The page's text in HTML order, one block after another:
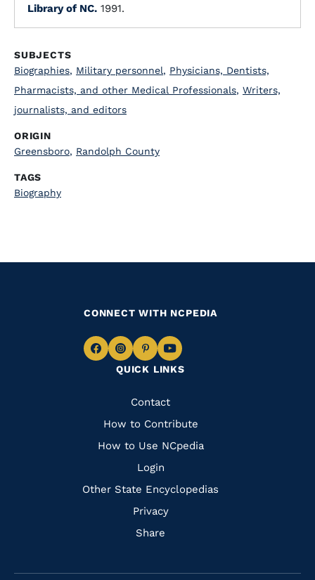
Library of NC. 1991.
SUBJECTS
Biographies, Military personnel, Physicians, Dentists,
Pharmacists, and other Medical Professionals, Writers,
journalists, and editors
ORIGIN
Greensboro, Randolph County
TAGS
Biography
QUICK LINKS
Quick
Links
Contact
How to Contribute
How to Use NCpedia
Login
Other State Encyclopedias
Privacy
Share
CONNECT WITH NCPEDIA
Navigate
Facebook
Navigate
to
Instagram
Navigate
to
Pinterest
Navigate
to